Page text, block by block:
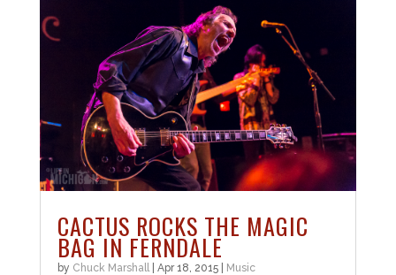
CACTUS ROCKS THE MAGIC
BAG IN FERNDALE
by Chuck Marshall Apr 18, 2015| Music